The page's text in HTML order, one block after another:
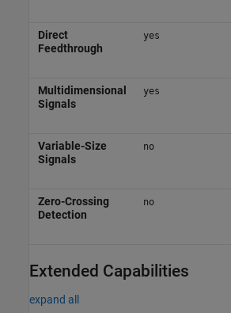
Direct
Feedthrough
yes
Multidimensional
Signals
yes
Variable-Size
Signals
no
Zero-Crossing
Detection
no
Extended Capabilities
expand all